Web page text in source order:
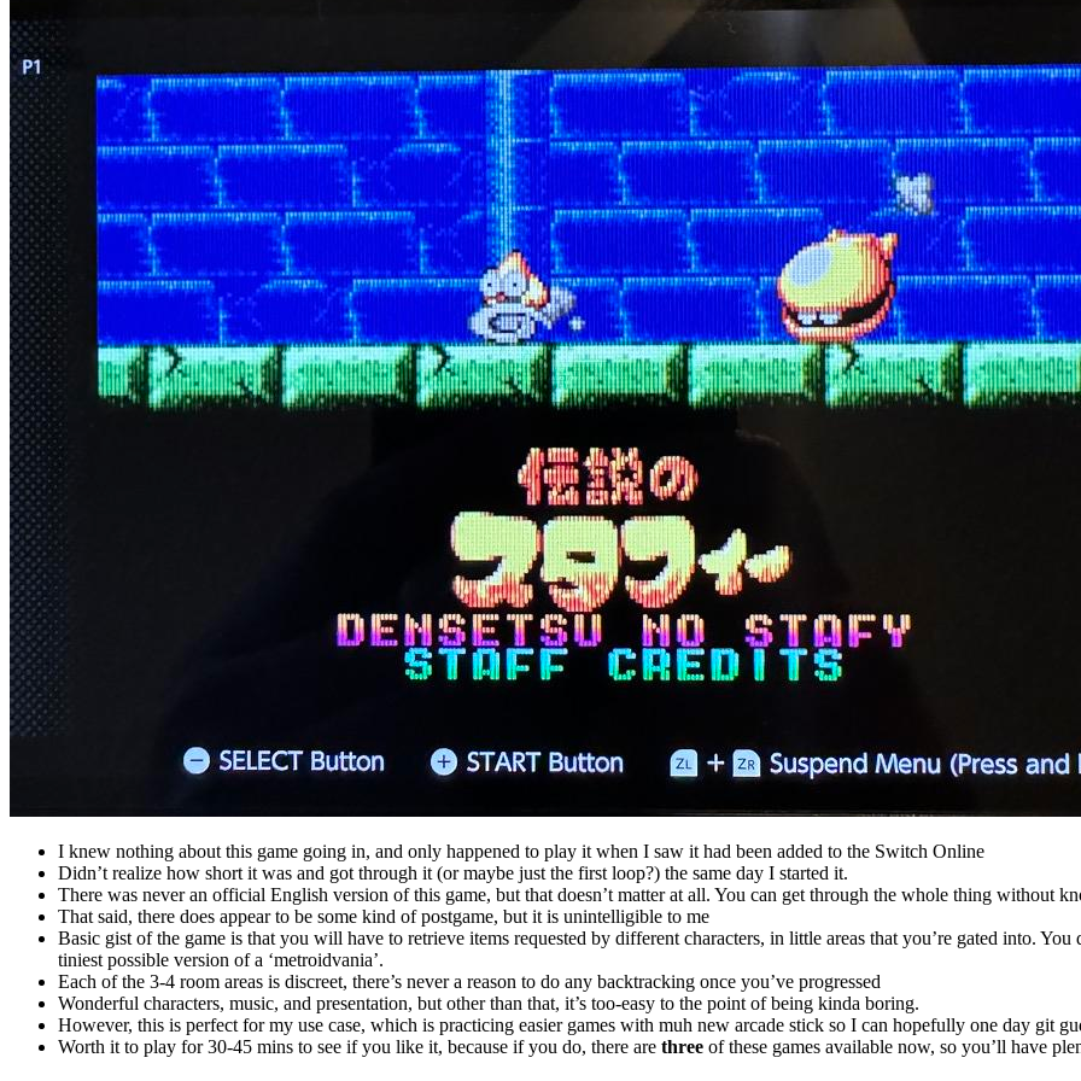
I knew nothing about this game going in, and only happened to play it when I saw it had been added to the Switch Online
Didn’t realize how short it was and got through it (or maybe just the first loop?) the same day I started it.
There was never an official English version of this game, but that doesn’t matter at all. You can get through the whole thing without
That said, there does appear to be some kind of postgame, but it is unintelligible to me
Basic gist of the game is that you will have to retrieve items requested by different characters, in little areas that you’re gated into.
tiniest possible version of a ‘metroidvania’.
Each of the 3-4 room areas is discreet, there’s never a reason to do any backtracking once you’ve progressed
Wonderful characters, music, and presentation, but other than that, it’s too-easy to the point of being kinda boring.
However, this is perfect for my use case, which is practicing easier games with muh new arcade stick so I can hopefully one day git
Worth it to play for 30-45 mins to see if you like it, because if you do, there are three of these games available now, so you’ll have